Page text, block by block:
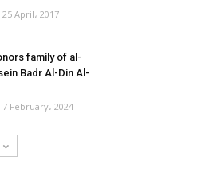
25 April، 2017
family of al-
Badr Al-Din Al-
7 February، 2024